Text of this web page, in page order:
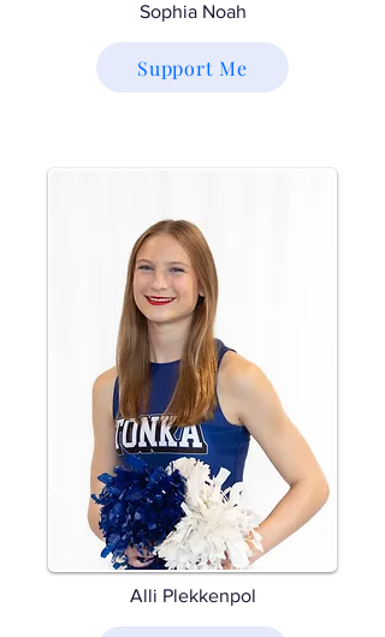
Sophia Noah
Support Me
Alli Plekkenpol